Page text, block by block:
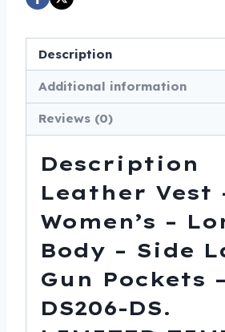
Side
quantity
Description
Additional information
Reviews (0)
Description
Leather Vest
Women’s –
Body – Side
Gun Pockets –
DS206-DS.